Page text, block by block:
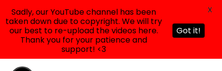
Sadly, our YouTube channel has been
taken down due to copyright. We will try
our best to re-upload the videos here.
Thank you for your patience and
support! <3
Got it!
X